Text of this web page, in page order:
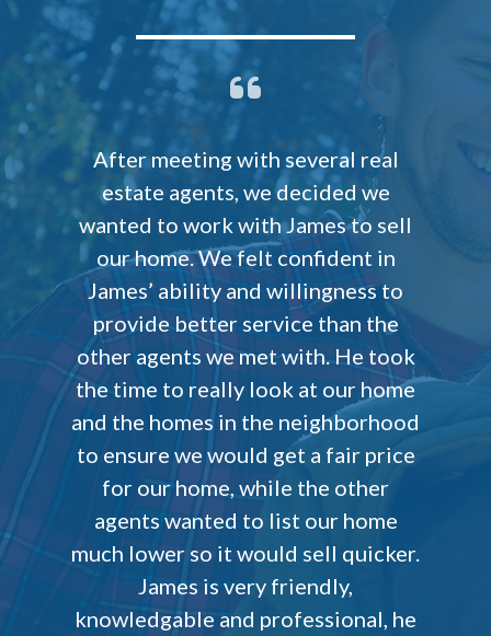
After meeting with several real
estate agents, we decided we
wanted to work with James to sell
our home. We felt confident in
James’ ability and willingness to
provide better service than the
other agents we met with. He took
the time to really look at our home
and the homes in the neighborhood
to ensure we would get a fair price
for our home, while the other
agents wanted to list our home
much lower so it would sell quicker.
James is very friendly,
knowledgable and professional, he